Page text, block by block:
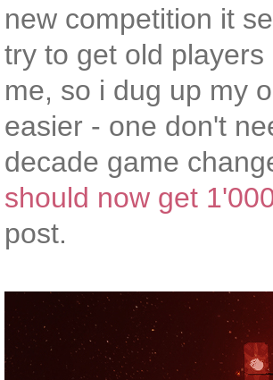
new competition it
try to get old
me, so i dug up my
easier - one don't
decade game
should now get
post.